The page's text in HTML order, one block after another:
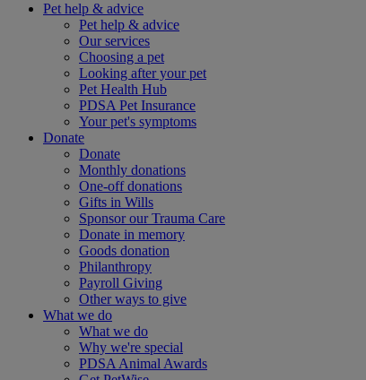
Pet help & advice
Pet help & advice
Our services
Choosing a pet
Looking after your pet
Pet Health Hub
PDSA Pet Insurance
Your pet's symptoms
Donate
Donate
Monthly donations
One-off donations
Gifts in Wills
Sponsor our Trauma Care
Donate in memory
Goods donation
Philanthropy
Payroll Giving
Other ways to give
What we do
What we do
Why we're special
PDSA Animal Awards